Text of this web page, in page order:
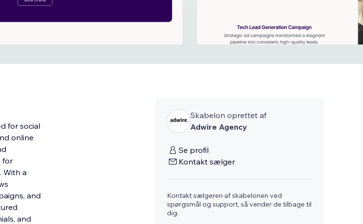
for social
online
for
With a
and
and
Skabelon oprettet af
Adwire Agency
Se profil
Kontakt sælger
Kontakt sælgeren af skabelonen ved
spørgsmål og support, så vender de tilbage til
dig.